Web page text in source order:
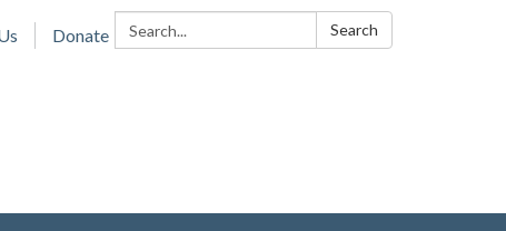
Search: Search
Donate